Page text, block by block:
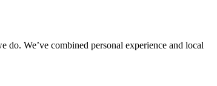
do. We’ve combined personal experience and local